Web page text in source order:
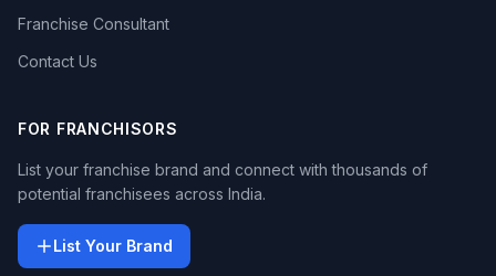
Franchise Consultant
Contact Us
FOR FRANCHISORS
List your franchise brand and connect with thousands of
potential franchisees across India.
List Your Brand